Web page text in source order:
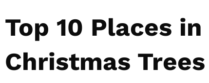
Top 10 Places
Christmas Trees